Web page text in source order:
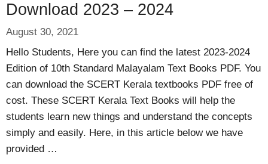
Download 2023 – 2024
August 30, 2021
Hello Students, Here you can find the latest 2023-2024
Edition of 10th Standard Malayalam Text Books PDF. You
can download the SCERT Kerala textbooks PDF free of
cost. These SCERT Kerala Text Books will help the
students learn new things and understand the concepts
simply and easily. Here, in this article below we have
provided …